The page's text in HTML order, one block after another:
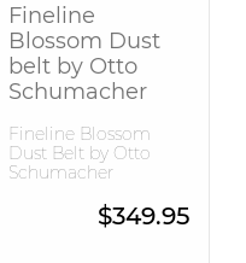
Fineline
Blossom Dust
belt by Otto
Schumacher
Fineline Blossom
Dust Belt by Otto
Schumacher
$349.95